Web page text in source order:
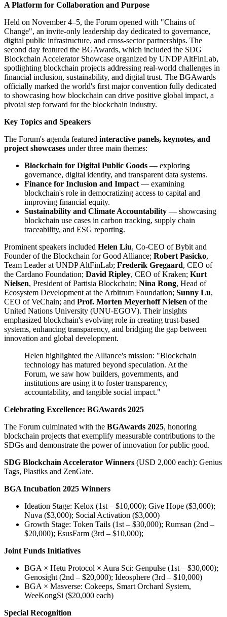
A Platform for Collaboration and Purpose
Held on November 4–5, the Forum opened with "Chains of
Change", an invite-only leadership day dedicated to governance,
digital public infrastructure, and cross-sector partnerships. The
second day featured the BGAwards, which included the SDG
Blockchain Accelerator Showcase organized by UNDP AltFinLab,
spotlighting blockchain projects addressing real-world challenges in
financial inclusion, sustainability, and digital trust. The BGAwards
officially marked the world's first major convention fully dedicated
to showcasing how blockchain can drive positive global impact, a
pivotal step forward for the blockchain industry.
Key Topics and Speakers
The Forum's agenda featured interactive panels, keynotes, and
project showcases under three main themes:
Blockchain for Digital Public Goods — exploring
governance, digital identity, and transparent data systems.
Finance for Inclusion and Impact — examining
blockchain's role in democratizing access to capital and
improving financial equity.
Sustainability and Climate Accountability — showcasing
blockchain use cases in carbon tracking, supply chain
traceability, and ESG reporting.
Prominent speakers included Helen Liu, Co-CEO of Bybit and
Founder of the Blockchain for Good Alliance; Robert Pasicko,
Team Leader at UNDP AltFinLab; Frederik Gregaard, CEO of
the Cardano Foundation; David Ripley, CEO of Kraken; Kurt
Nielsen, President of Partisia Blockchain; Nina Rong, Head of
Ecosystem Development at the Arbitrum Foundation; Sunny Lu,
CEO of VeChain; and Prof. Morten Meyerhoff Nielsen of the
United Nations University (UNU-EGOV). Their insights
emphasized blockchain's evolving role in creating trust-based
systems, enhancing transparency, and bridging the gap between
innovation and global development.
Helen highlighted the Alliance's mission: "Blockchain
technology has matured beyond speculation. At the
Forum, we saw how builders, governments, and
institutions are using it to foster transparency,
accountability, and tangible social impact."
Celebrating Excellence: BGAwards 2025
The Forum culminated with the BGAwards 2025, honoring
blockchain projects that exemplify measurable contributions to the
SDGs and demonstrate the power of innovation for public good.
SDG Blockchain Accelerator Winners (USD 2,000 each): Genius
Tags, Plastiks and ZenGate.
BGA Incubation 2025 Winners
Ideation Stage: Kelox (1st – $10,000); Give Hope ($3,000);
Nuva ($3,000); Social Activation ($3,000)
Growth Stage: Token Tails (1st – $30,000); Rumsan (2nd –
$20,000); EsusFarm (3rd – $10,000);
Joint Funds Initiatives
BGA × Hetu Protocol × Aura Sci: Genpulse (1st – $30,000);
Genosight (2nd – $20,000); Ideosphere (3rd – $10,000)
BGA × Masverse: Cokeeps, Smart Orchard System,
WeeKongSi ($20,000 each)
Special Recognition